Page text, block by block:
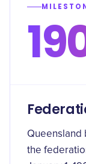
Queensland
the